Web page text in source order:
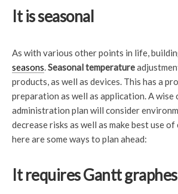
It is seasonal
As with various other points in life,
seasons.Seasonal temperature
products, as well as devices. This has a
preparation as well as application. A wise
administration plan will consider
decrease risks as well as make best use
here are some ways to plan ahead:
It requires Gantt graphes